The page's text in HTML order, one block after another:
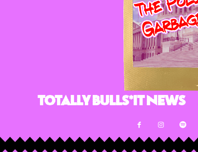
Totally Bulls*it News